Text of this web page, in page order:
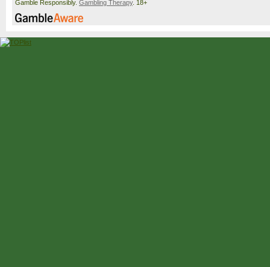
Gamble Responsibly. Gambling Therapy. 18+